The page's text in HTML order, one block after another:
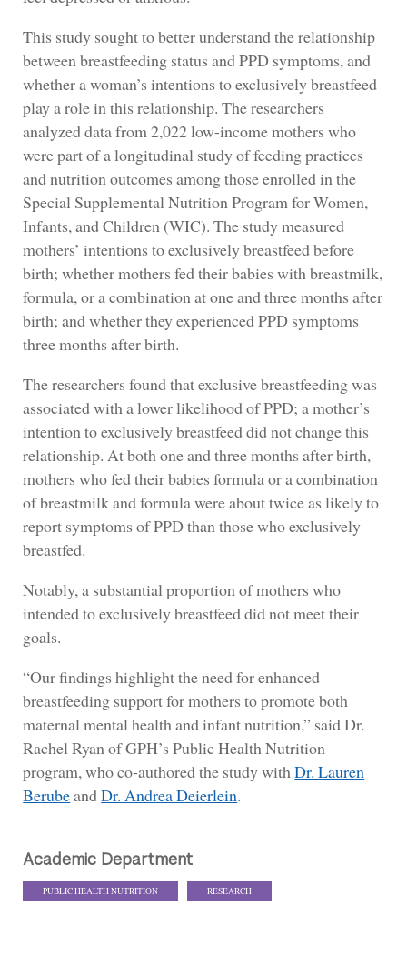
This study sought to better understand the relationship
between breastfeeding status and PPD symptoms, and
whether a woman’s intentions to exclusively breastfeed
play a role in this relationship. The researchers
analyzed data from 2,022 low-income mothers who
were part of a longitudinal study of feeding practices
and nutrition outcomes among those enrolled in the
Special Supplemental Nutrition Program for Women,
Infants, and Children (WIC). The study measured
mothers’ intentions to exclusively breastfeed before
birth; whether mothers fed their babies with breastmilk,
formula, or a combination at one and three months after
birth; and whether they experienced PPD symptoms
three months after birth.
The researchers found that exclusive breastfeeding was
associated with a lower likelihood of PPD; a mother’s
intention to exclusively breastfeed did not change this
relationship. At both one and three months after birth,
mothers who fed their babies formula or a combination
of breastmilk and formula were about twice as likely to
report symptoms of PPD than those who exclusively
breastfed.
Notably, a substantial proportion of mothers who
intended to exclusively breastfeed did not meet their
goals.
“Our findings highlight the need for enhanced
breastfeeding support for mothers to promote both
maternal mental health and infant nutrition,” said Dr.
Rachel Ryan of GPH’s Public Health Nutrition
program, who co-authored the study withDr. Lauren
BerubeandDr. Andrea Deierlein.
Academic Department
PUBLIC HEALTH NUTRITION RESEARCH